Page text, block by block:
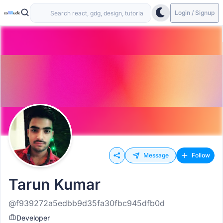
Login / Signup
Message Follow
Tarun Kumar
@f939272a5edbb9d35fa30fbc945dfb0d
Developer